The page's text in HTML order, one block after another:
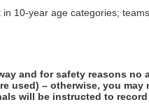
10-year age categories;
and for safety reasons
used) – otherwise, you
will be instructed to